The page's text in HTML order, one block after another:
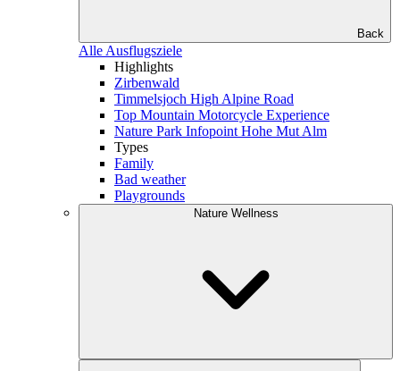
Back
Alle Ausflugsziele
Highlights
Zirbenwald
Timmelsjoch High Alpine Road
Top Mountain Motorcycle Experience
Nature Park Infopoint Hohe Mut Alm
Types
Family
Bad weather
Playgrounds
Nature Wellness